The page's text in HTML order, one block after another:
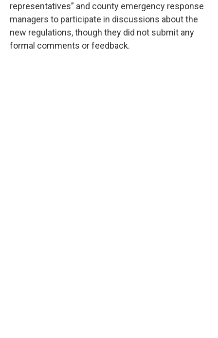
representatives” and county emergency response
managers to participate in discussions about the
new regulations, though they did not submit any
formal comments or feedback.